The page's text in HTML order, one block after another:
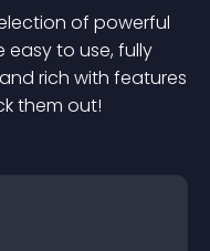
of powerful
easy to use, fully
rich with features
them out!